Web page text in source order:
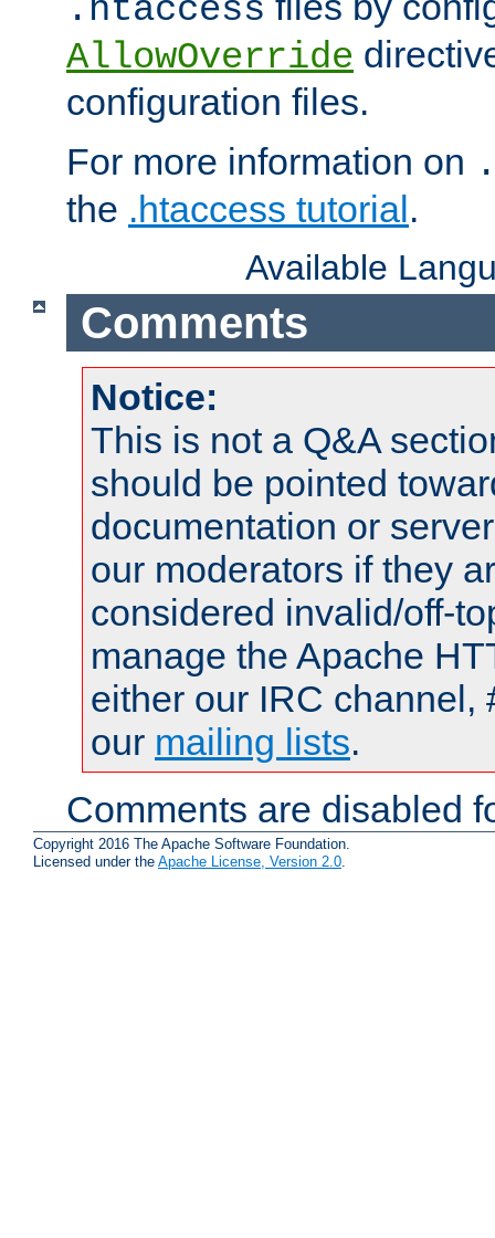
.htaccess
AllowOverride
configuration files.
For more information on
the .htaccess tutorial.
Available
Comments
Notice:
This is not a Q&A
should be pointed
documentation or
our moderators if they
considered invalid/off-
manage the Apache
either our IRC channel,
our mailing lists.
Comments are disabled
Copyright 2016 The Apache Software Foundation.
Licensed under the Apache License, Version 2.0.